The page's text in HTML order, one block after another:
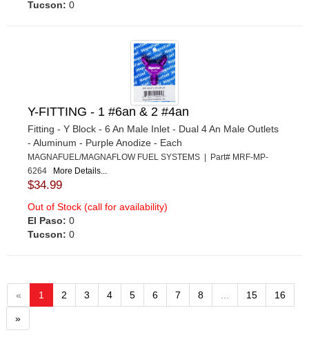
Tucson: 0
Y-FITTING - 1 #6an & 2 #4an
Fitting - Y Block - 6 An Male Inlet - Dual 4 An Male Outlets
- Aluminum - Purple Anodize - Each
MAGNAFUEL/MAGNAFLOW FUEL SYSTEMS | Part# MRF-MP-
6264 More Details...
$34.99
Out of Stock (call for availability)
El Paso: 0
Tucson: 0
« 1 2 3 4 5 6 7 8 15 16
»